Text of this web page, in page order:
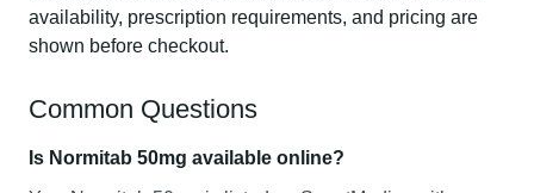
availability, prescription requirements, and pricing are
shown before checkout.
Common Questions
Is Normitab 50mg available online?